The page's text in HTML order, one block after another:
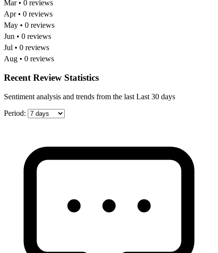
Mar • 0 reviews
Apr • 0 reviews
May • 0 reviews
Jun • 0 reviews
Jul • 0 reviews
Aug • 0 reviews
Recent Review Statistics
Sentiment analysis and trends from the last Last 30 days
Period: